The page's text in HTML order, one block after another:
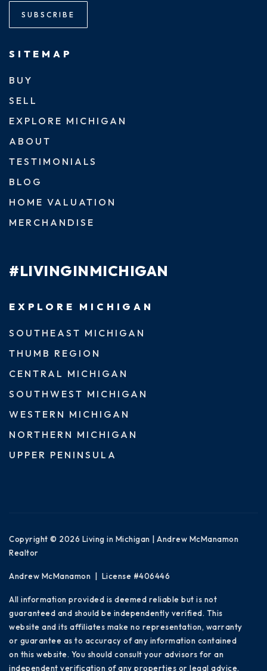
SUBSCRIBE
SITEMAP
BUY
SELL
EXPLORE MICHIGAN
ABOUT
TESTIMONIALS
BLOG
HOME VALUATION
MERCHANDISE
#LIVINGINMICHIGAN
EXPLORE MICHIGAN
SOUTHEAST MICHIGAN
THUMB REGION
CENTRAL MICHIGAN
SOUTHWEST MICHIGAN
WESTERN MICHIGAN
NORTHERN MICHIGAN
UPPER PENINSULA
Copyright © 2026 Living in Michigan | Andrew McManamon
Realtor
Andrew McManamon | License #406446
All information provided is deemed reliable but is not
guaranteed and should be independently verified. This
website and its affiliates make no representation, warranty
or guarantee as to accuracy of any information contained
on this website. You should consult your advisors for an
independent verification of any properties or legal advice.